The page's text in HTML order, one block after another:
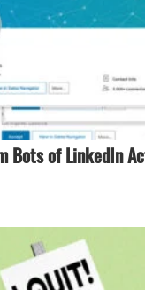
Bots of LinkedIn